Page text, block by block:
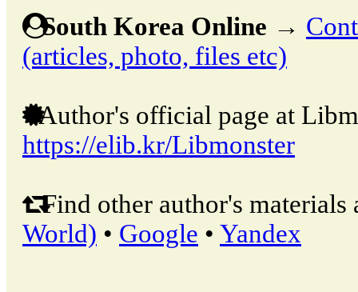
South Korea Online →
(articles, photo, files etc)
Author's official page at
https://elib.kr/Libmonster
Find other author's materials
World) • Google • Yandex